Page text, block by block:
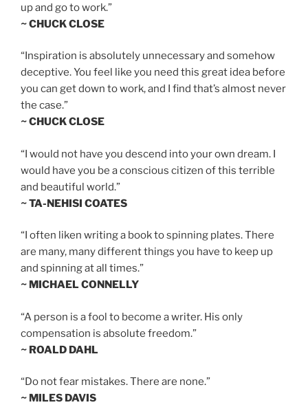
up and go to work.”
~ CHUCK CLOSE
“Inspiration is absolutely unnecessary and somehow
deceptive. You feel like you need this great idea before
you can get down to work, and I find that’s almost never
the case.”
~ CHUCK CLOSE
“I would not have you descend into your own dream. I
would have you be a conscious citizen of this terrible
and beautiful world.”
~ TA-NEHISI COATES
“I often liken writing a book to spinning plates. There
are many, many different things you have to keep up
and spinning at all times.”
~ MICHAEL CONNELLY
“A person is a fool to become a writer. His only
compensation is absolute freedom.”
~ ROALD DAHL
“Do not fear mistakes. There are none.”
~ MILES DAVIS